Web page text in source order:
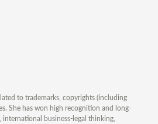
to trademarks, copyrights (including
She has won high recognition and long-
business-legal thinking,